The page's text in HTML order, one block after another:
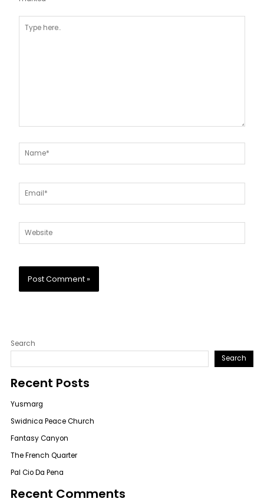
here..
Name*
Email*
Website
Search
Search
Recent Posts
Yusmarg
Swidnica Peace Church
Fantasy Canyon
The French Quarter
Pal Cio Da Pena
Recent Comments